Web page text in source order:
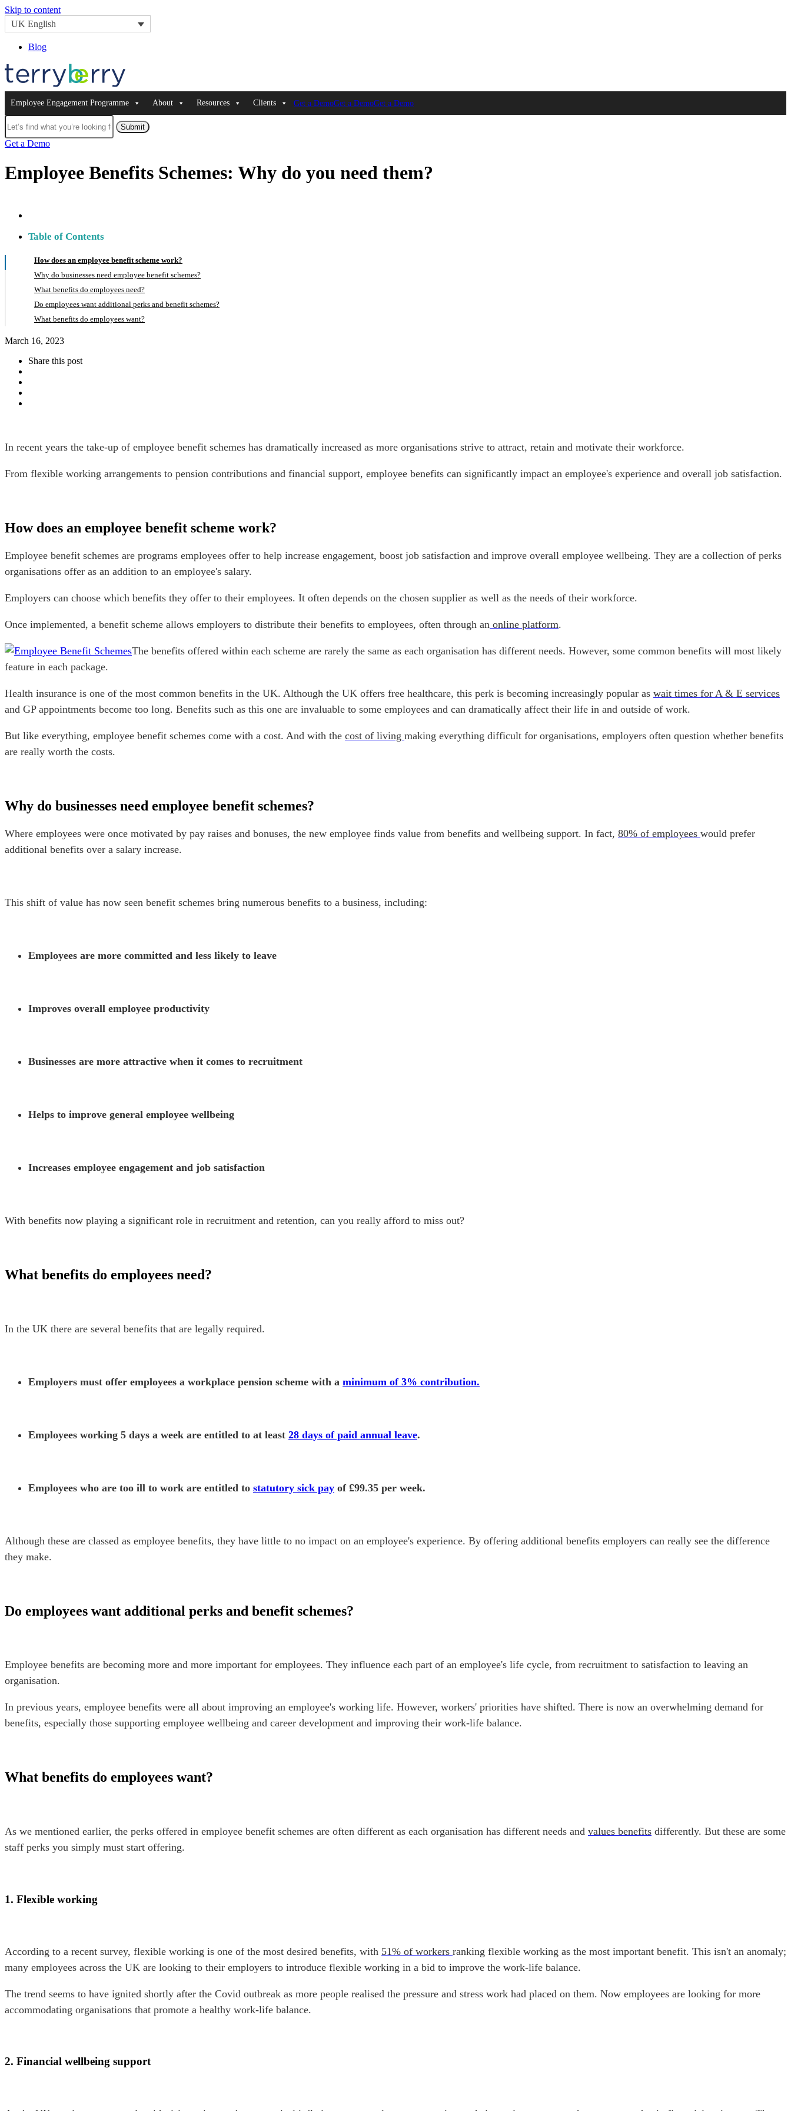
Skip to content
UK English
Blog
Employee Engagement Programme About Resources Clients Get a DemoGet a DemoGet a Demo
Submit
Get a Demo
Employee Benefits Schemes: Why do you need them?
Table of Contents
How does an employee benefit scheme work?
Why do businesses need employee benefit schemes?
What benefits do employees need?
Do employees want additional perks and benefit schemes?
What benefits do employees want?
March 16, 2023
Share this post
In recent years the take-up of employee benefit schemes has dramatically increased as more organisations strive to attract, retain and motivate their workforce.
From flexible working arrangements to pension contributions and financial support, employee benefits can significantly impact an employee's experience and overall job satisfaction.
How does an employee benefit scheme work?
Employee benefit schemes are programs employees offer to help increase engagement, boost job satisfaction and improve overall employee wellbeing. They are a collection of perks
organisations offer as an addition to an employee's salary.
Employers can choose which benefits they offer to their employees. It often depends on the chosen supplier as well as the needs of their workforce.
Once implemented, a benefit scheme allows employers to distribute their benefits to employees, often through an online platform.
The benefits offered within each scheme are rarely the same as each organisation has different needs. However, some common benefits will most likely
feature in each package.
Health insurance is one of the most common benefits in the UK. Although the UK offers free healthcare, this perk is becoming increasingly popular as wait times for A & E services
and GP appointments become too long. Benefits such as this one are invaluable to some employees and can dramatically affect their life in and outside of work.
But like everything, employee benefit schemes come with a cost. And with the cost of living making everything difficult for organisations, employers often question whether benefits
are really worth the costs.
Why do businesses need employee benefit schemes?
Where employees were once motivated by pay raises and bonuses, the new employee finds value from benefits and wellbeing support. In fact, 80% of employees would prefer
additional benefits over a salary increase.
This shift of value has now seen benefit schemes bring numerous benefits to a business, including:
Employees are more committed and less likely to leave
Improves overall employee productivity
Businesses are more attractive when it comes to recruitment
Helps to improve general employee wellbeing
Increases employee engagement and job satisfaction
With benefits now playing a significant role in recruitment and retention, can you really afford to miss out?
What benefits do employees need?
In the UK there are several benefits that are legally required.
Employers must offer employees a workplace pension scheme with a minimum of 3% contribution.
Employees working 5 days a week are entitled to at least 28 days of paid annual leave.
Employees who are too ill to work are entitled to statutory sick pay of £99.35 per week.
Although these are classed as employee benefits, they have little to no impact on an employee's experience. By offering additional benefits employers can really see the difference
they make.
Do employees want additional perks and benefit schemes?
Employee benefits are becoming more and more important for employees. They influence each part of an employee's life cycle, from recruitment to satisfaction to leaving an
organisation.
In previous years, employee benefits were all about improving an employee's working life. However, workers' priorities have shifted. There is now an overwhelming demand for
benefits, especially those supporting employee wellbeing and career development and improving their work-life balance.
What benefits do employees want?
As we mentioned earlier, the perks offered in employee benefit schemes are often different as each organisation has different needs and values benefits differently. But these are some
staff perks you simply must start offering.
1. Flexible working
According to a recent survey, flexible working is one of the most desired benefits, with 51% of workers ranking flexible working as the most important benefit. This isn't an anomaly;
many employees across the UK are looking to their employers to introduce flexible working in a bid to improve the work-life balance.
The trend seems to have ignited shortly after the Covid outbreak as more people realised the pressure and stress work had placed on them. Now employees are looking for more
accommodating organisations that promote a healthy work-life balance.
2. Financial wellbeing support